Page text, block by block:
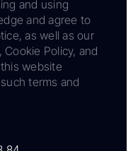
and using
and agree to
as well as our
Cookie Policy, and
website
terms and